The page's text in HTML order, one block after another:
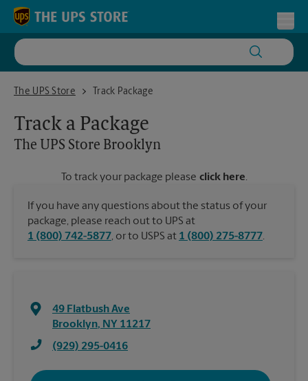
Skip to content
Return to Nav
The UPS Store
The UPS Store BrooklynTrack Package
Track a Package
The UPS Store Brooklyn
To track your package please click here.
If you have any questions about the status of your
package, please reach out to UPS at
1 (800) 742-5877, or to USPS at 1 (800) 275-8777.
49 Flatbush Ave
Brooklyn, NY 11217
(929) 295-0416